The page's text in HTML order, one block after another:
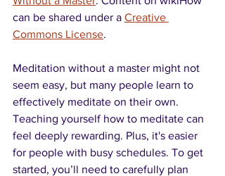
can be shared under a Creative
Commons License.
Meditation without a master might not
seem easy, but many people learn to
effectively meditate on their own.
Teaching yourself how to meditate can
feel deeply rewarding. Plus, it's easier
for people with busy schedules. To get
started, you’ll need to carefully plan